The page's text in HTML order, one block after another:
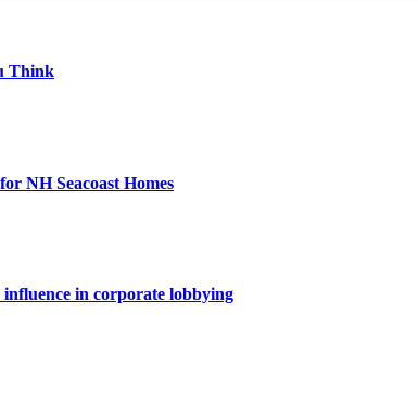
Think
NH Seacoast Homes
in corporate lobbying